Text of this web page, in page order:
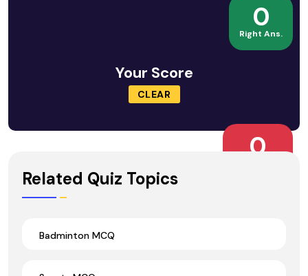
0
Right Ans.
Your Score
CLEAR
0
Related Quiz Topics
Badminton MCQ